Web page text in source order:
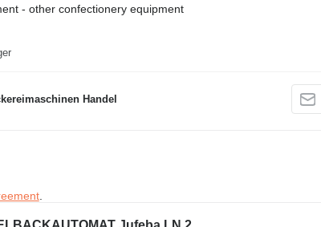
- other confectionery equipment
Handel
.